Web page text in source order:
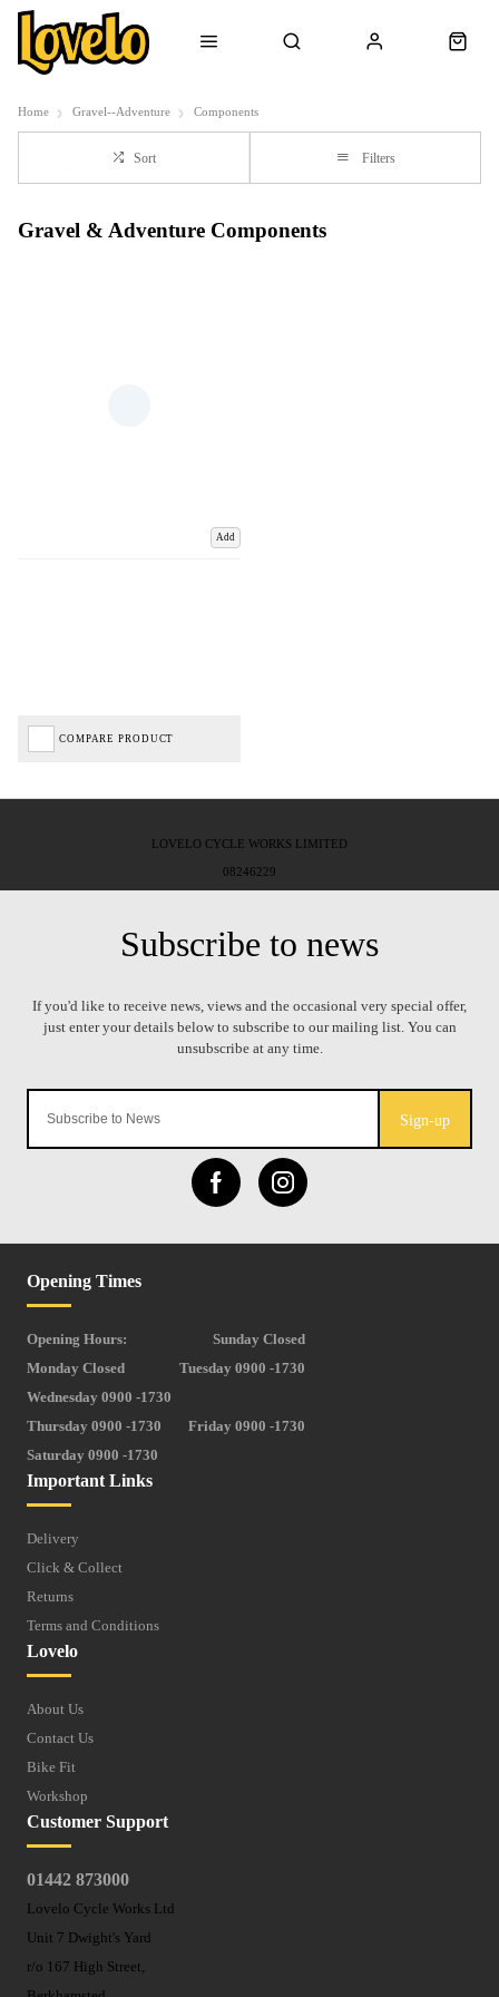
Home Gravel--Adventure Components
Sort Filters
Gravel & Adventure Components
Add
COMPARE PRODUCT
Sign-up
Important Links
Delivery
Click & Collect
Returns
Terms and Conditions
Lovelo
About Us
Contact Us
Bike Fit
Workshop
Customer Support
01442 873000
Lovelo Cycle Works Ltd
Unit 7 Dwight's Yard
r/o 167 High Street,
Opening Times
Opening Hours:
Sunday Closed
Monday Closed
Tuesday 0900 -1730
Wednesday 0900 -1730
Thursday 0900 -1730
Friday 0900 -1730
Saturday 0900 -1730
LOVELO CYCLE WORKS LIMITED
08246229